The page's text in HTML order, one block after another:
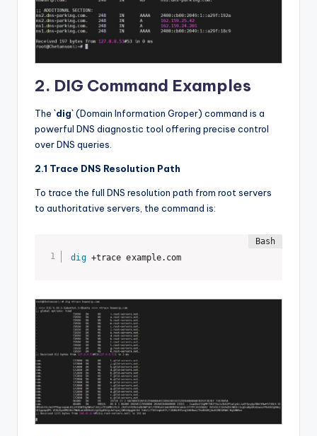
2. DIG Command Examples
The `dig` (Domain Information Groper) command is a
powerful DNS diagnostic tool offering precise control
over DNS queries.
2.1 Trace DNS Resolution Path
To trace the full DNS resolution path from root servers
to authoritative servers, the command is:
dig +trace example.com